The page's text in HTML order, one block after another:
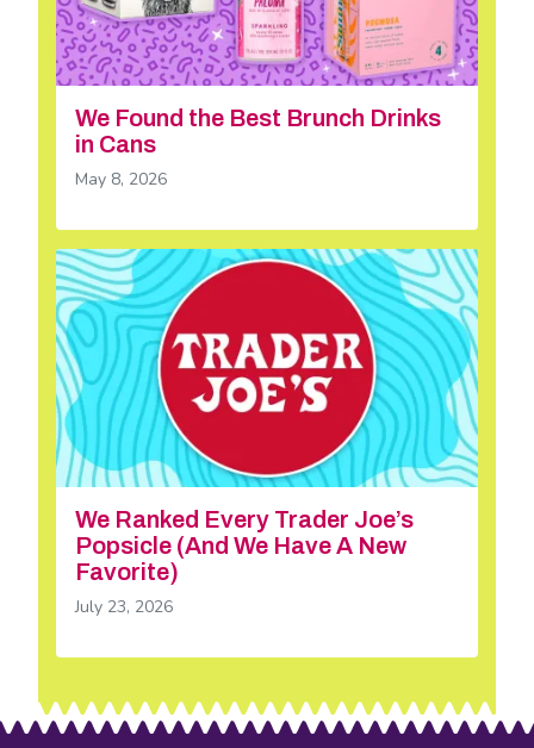
We Found the Best Brunch Drinks
in Cans
May 8, 2026
We Ranked Every Trader Joe’s
Popsicle (And We Have A New
Favorite)
July 23, 2026